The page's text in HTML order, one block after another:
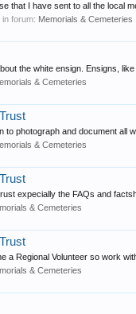
that I have sent to all the local
in forum: Memorials & Cemeteries
the white ensign. Ensigns,
& Cemeteries
to photograph and document all
& Cemeteries
expecially the FAQs and
& Cemeteries
a Regional Volunteer so work
& Cemeteries